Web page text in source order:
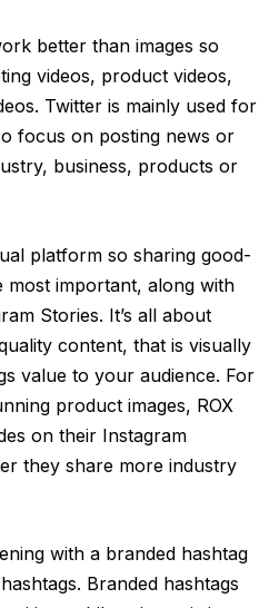
better than images so
videos, product videos,
Twitter is mainly used for
focus on posting news or
business, products or
platform so sharing good-
most important, along with
Stories. It’s all about
content, that is visually
value to your audience. For
product images, ROX
on their Instagram
they share more industry
with a branded hashtag
Branded hashtags